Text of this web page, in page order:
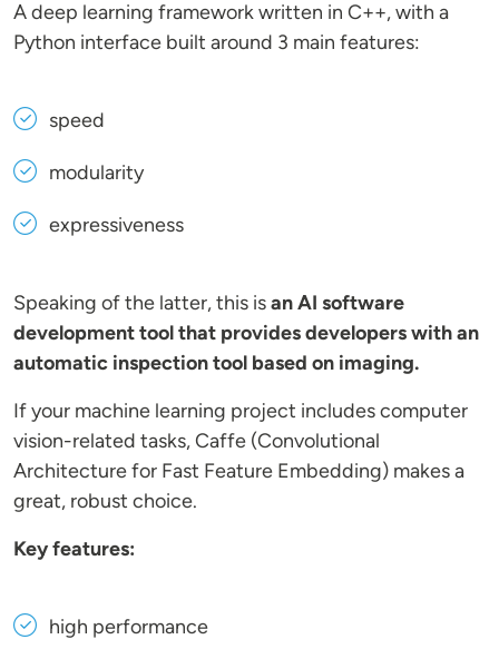
A deep learning framework written in C++, with a
Python interface built around 3 main features:
speed
modularity
expressiveness
Speaking of the latter, this isan AI software
development tool that provides developers with an
automatic inspection tool based on imaging.
If your machine learning project includes computer
vision-related tasks, Caffe (Convolutional
Architecture for Fast Feature Embedding) makes a
great, robust choice.
Key features:
high performance